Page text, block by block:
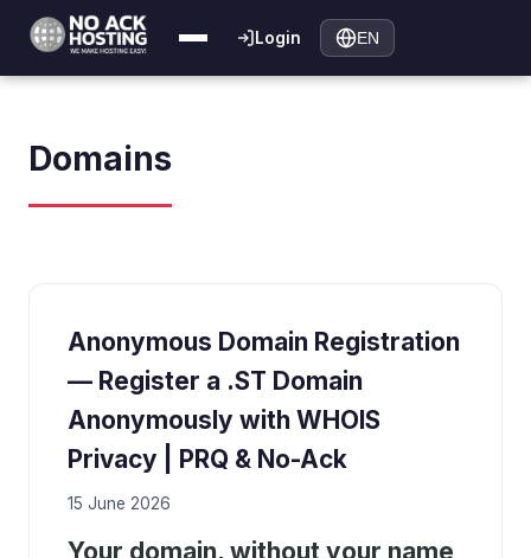
Login EN
Domains
Anonymous Domain Registration
— Register a .ST Domain
Anonymously with WHOIS
Privacy | PRQ & No-Ack
15 June 2026
Your domain, without your name